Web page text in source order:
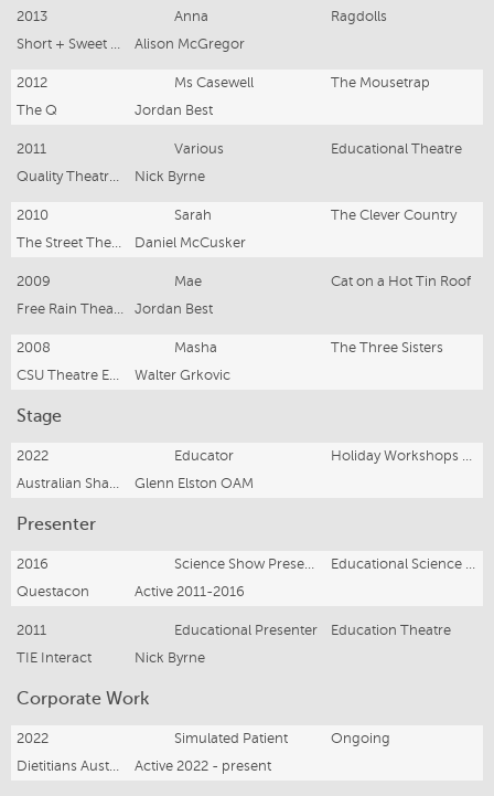
2013 Anna
Ragdolls
Short + Sweet Canberra
Alison McGregor
2012 Ms Casewell
The Mousetrap
The Q
Jordan Best
2011 Various
Educational Theatre
Quality Theatre in Education
Nick Byrne
2010 Sarah
The Clever Country
The Street Theatre
Daniel McCusker
2009 Mae
Cat on a Hot Tin Roof
Free Rain Theatre
Jordan Best
2008 Masha
The Three Sisters
CSU Theatre Ensemble
Walter Grkovic
Stage
2022 Educator
Holiday Workshops 2022 - present
Australian Shakespeare Company
Glenn Elston OAM
Presenter
2016 Science Show Presenter
Educational Science Theatre
Questacon
Active 2011-2016
2011 Educational Presenter
Education Theatre
TIE Interact
Nick Byrne
Corporate Work
2022 Simulated Patient
Ongoing
Dietitians Australia
Active 2022 - present